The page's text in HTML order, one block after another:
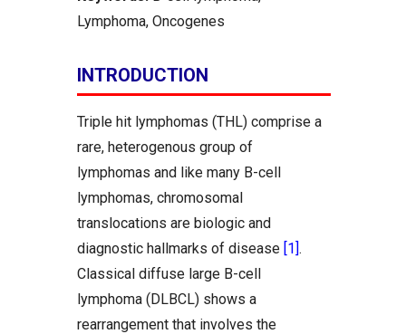
Lymphoma, Oncogenes
INTRODUCTION
Triple hit lymphomas (THL) comprise a
rare, heterogenous group of
lymphomas and like many B-cell
lymphomas, chromosomal
translocations are biologic and
diagnostic hallmarks of disease [1].
Classical diffuse large B-cell
lymphoma (DLBCL) shows a
rearrangement that involves the